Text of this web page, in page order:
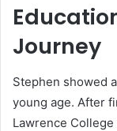
Journey
Stephen showed
young age. After
Lawrence